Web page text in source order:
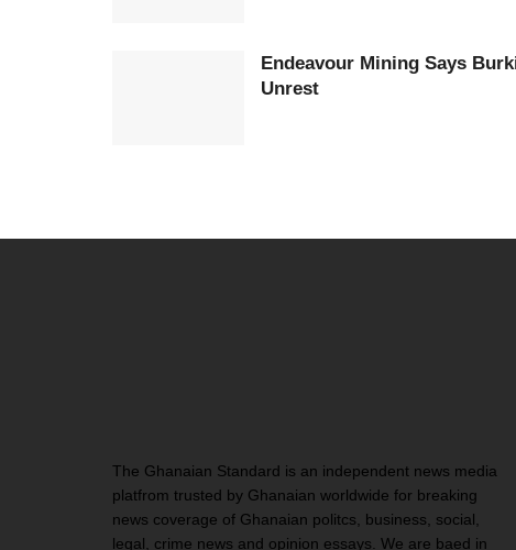
Endeavour Mining Says
Unrest
The Ghanaian Standard is an independent news media
platfrom trusted by Ghanaian worldwide for breaking
news coverage of Ghanaian politcs, business, social,
legal, crime news and opinion essays. We are baed in